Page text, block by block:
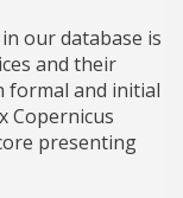
our database is
and their
formal and initial
Copernicus
presenting